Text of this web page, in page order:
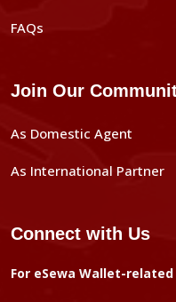
FAQs
Join Our
As Domestic Agent
As International Partner
Connect with Us
For eSewa Wallet-